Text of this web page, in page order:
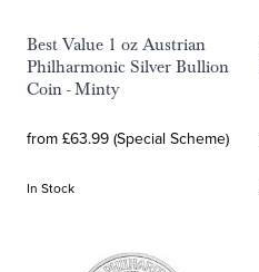
Best Value 1 oz Austrian
Philharmonic Silver Bullion
Coin - Minty
from £63.99 (Special Scheme)
In Stock